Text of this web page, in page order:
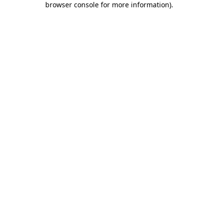
browser console for more information).